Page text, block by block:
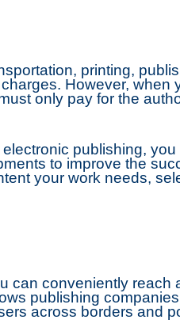
printing,
However, when
only pay for the
publishing, you
to improve the
your work needs,
can conveniently reach
publishing
across borders and